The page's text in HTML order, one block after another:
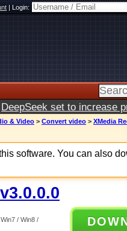
|Login:
DeepSeek set to increase
& Video > Convert video > XMedia
software. You can also
/ Win8 /